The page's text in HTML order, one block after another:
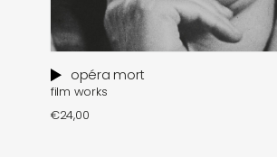
opéra mort
film works
€24,00